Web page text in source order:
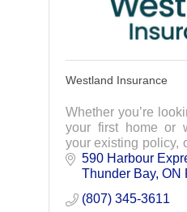
Westland Insurance
Whether you’re
your first home or
your existing policy,
help. Connect with
590 Harbour
Thunder Bay ON
(807) 345-3611